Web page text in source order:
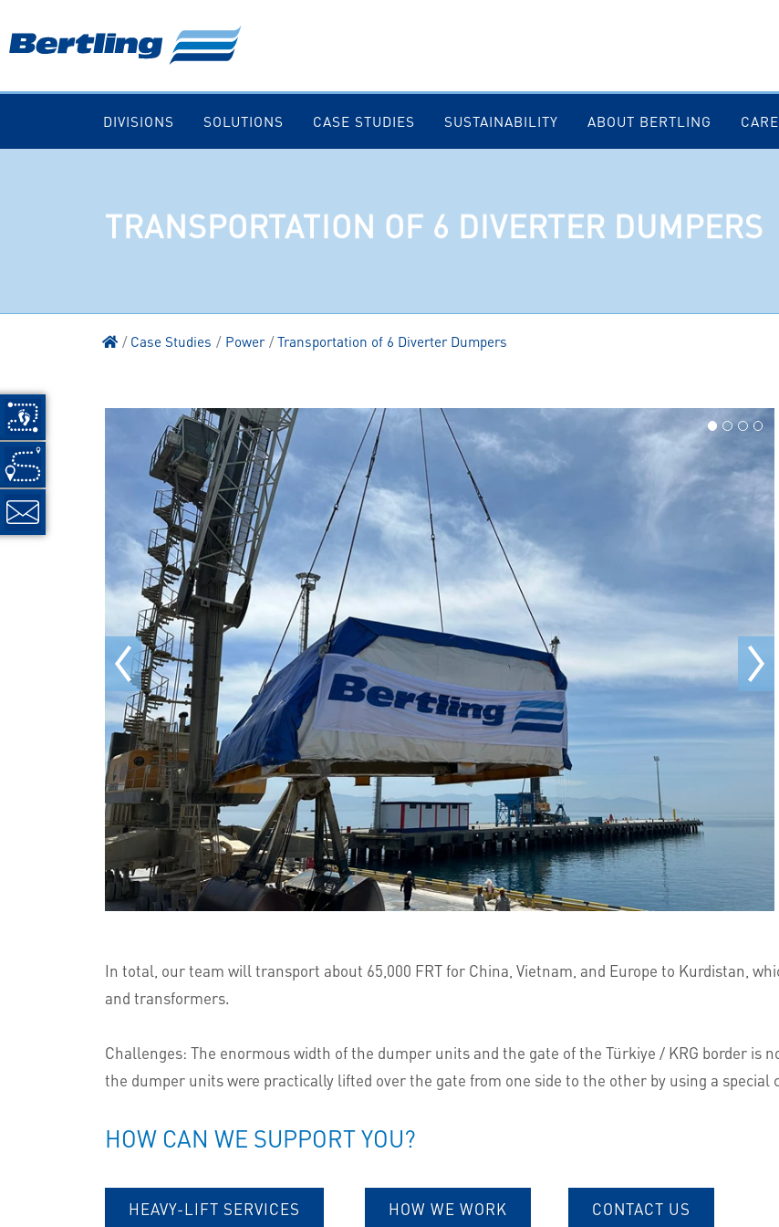
DIVISIONS SOLUTIONS CASE STUDIES SUSTAINABILITY ABOUT BERTLING
TRANSPORTATION OF 6 DIVERTER DUMPERS
Case Studies Power Transportation of 6 Diverter Dumpers
In total, our team will transport about 65,000 FRT for China, Vietnam, and Europe to Kurdistan,
and transformers.
Challenges: The enormous width of the dumper units and the gate of the Türkiye / KRG border is
the dumper units were practically lifted over the gate from one side to the other by using a special
HOW CAN WE SUPPORT YOU?
HEAVY-LIFT SERVICES HOW WE WORK CONTACT US